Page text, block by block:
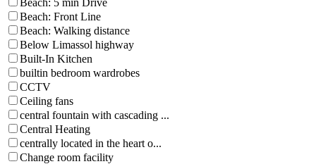
Beach: 5 min Drive
Beach: Front Line
Beach: Walking distance
Below Limassol highway
Built-In Kitchen
builtin bedroom wardrobes
CCTV
Ceiling fans
central fountain with cascading ...
Central Heating
centrally located in the heart o...
Change room facility